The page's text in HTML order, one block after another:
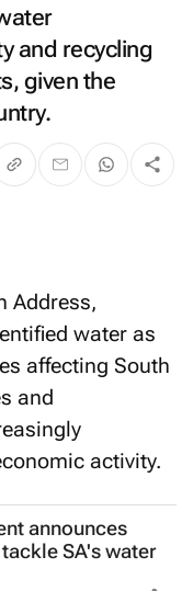
and recycling
given the
Address,
water as
affecting South
and
activity.
announces
SA's water